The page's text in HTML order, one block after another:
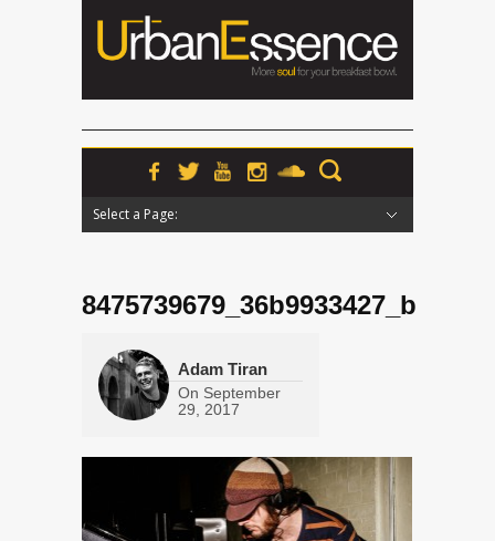
Select a Page:
8475739679_36b9933427_b
Adam Tiran
On September
29, 2017